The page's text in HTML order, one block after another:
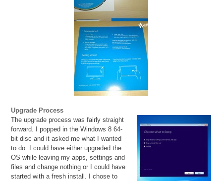
Upgrade Process
The upgrade process was fairly straight
forward. I popped in the Windows 8 64-
bit disc and it asked me what I wanted
to do. I could have either upgraded the
OS while leaving my apps, settings and
files and change nothing or I could have
started with a fresh install. I chose to